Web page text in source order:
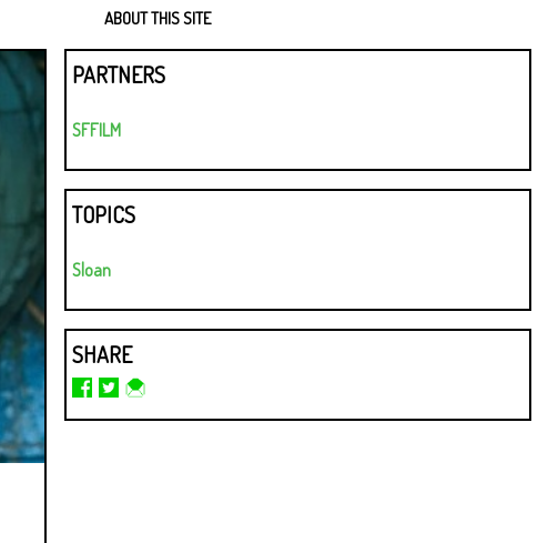
ABOUT THIS SITE
PARTNERS
SFFILM
TOPICS
Sloan
SHARE